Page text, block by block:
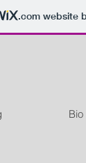
.comwebsite
Bio